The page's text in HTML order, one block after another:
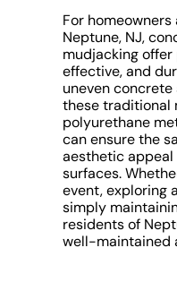
For
Neptune, NJ,
mudjacking
effective, and
uneven
these traditional
polyurethane
can ensure the
aesthetic
surfaces.
event, exploring
simply
residents of
well-maintained